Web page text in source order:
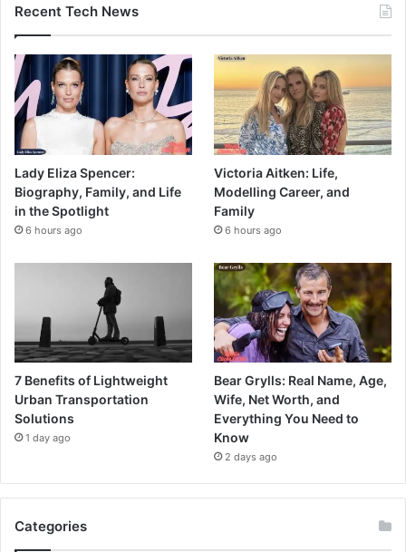
Recent Tech News
Lady Eliza Spencer:
Biography, Family, and Life
in the Spotlight
6 hours ago
Victoria Aitken: Life,
Modelling Career, and
Family
6 hours ago
7 Benefits of Lightweight
Urban Transportation
Solutions
1 day ago
Bear Grylls: Real Name, Age,
Wife, Net Worth, and
Everything You Need to
Know
2 days ago
Categories